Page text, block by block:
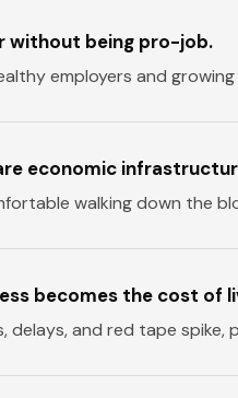
without being pro-job.
employers and growing
economic
walking down the
becomes the cost of
delays, and red tape spike,